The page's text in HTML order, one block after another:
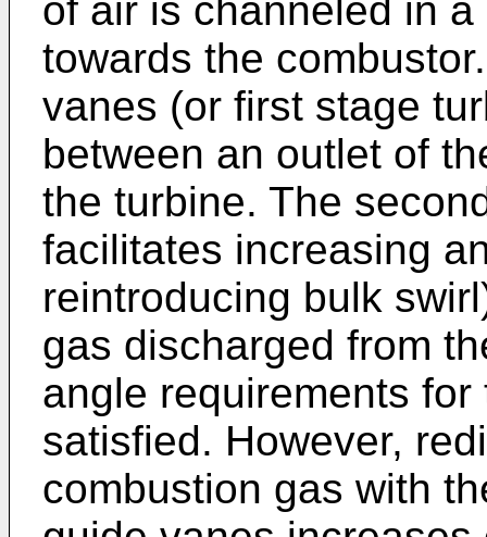
of air is channeled in
towards the
vanes (or first stage
between an outlet of
the turbine. The
facilitates increasing
reintroducing bulk
gas discharged from
angle requirements
satisfied. However,
combustion gas with